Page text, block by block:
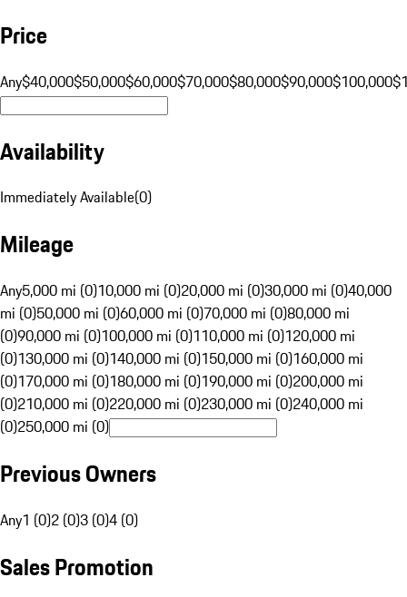
Price
Any$40,000$50,000$60,000$70,000$80,000$90,000$100,000
Availability
Immediately Available(0)
Mileage
Any5,000 mi (0)10,000 mi (0)20,000 mi (0)30,000 mi (0)40,000
mi (0)50,000 mi (0)60,000 mi (0)70,000 mi (0)80,000 mi
(0)90,000 mi (0)100,000 mi (0)110,000 mi (0)120,000 mi
(0)130,000 mi (0)140,000 mi (0)150,000 mi (0)160,000 mi
(0)170,000 mi (0)180,000 mi (0)190,000 mi (0)200,000 mi
(0)210,000 mi (0)220,000 mi (0)230,000 mi (0)240,000 mi
(0)250,000 mi (0)
Previous Owners
Any1 (0)2 (0)3 (0)4 (0)
Sales Promotion